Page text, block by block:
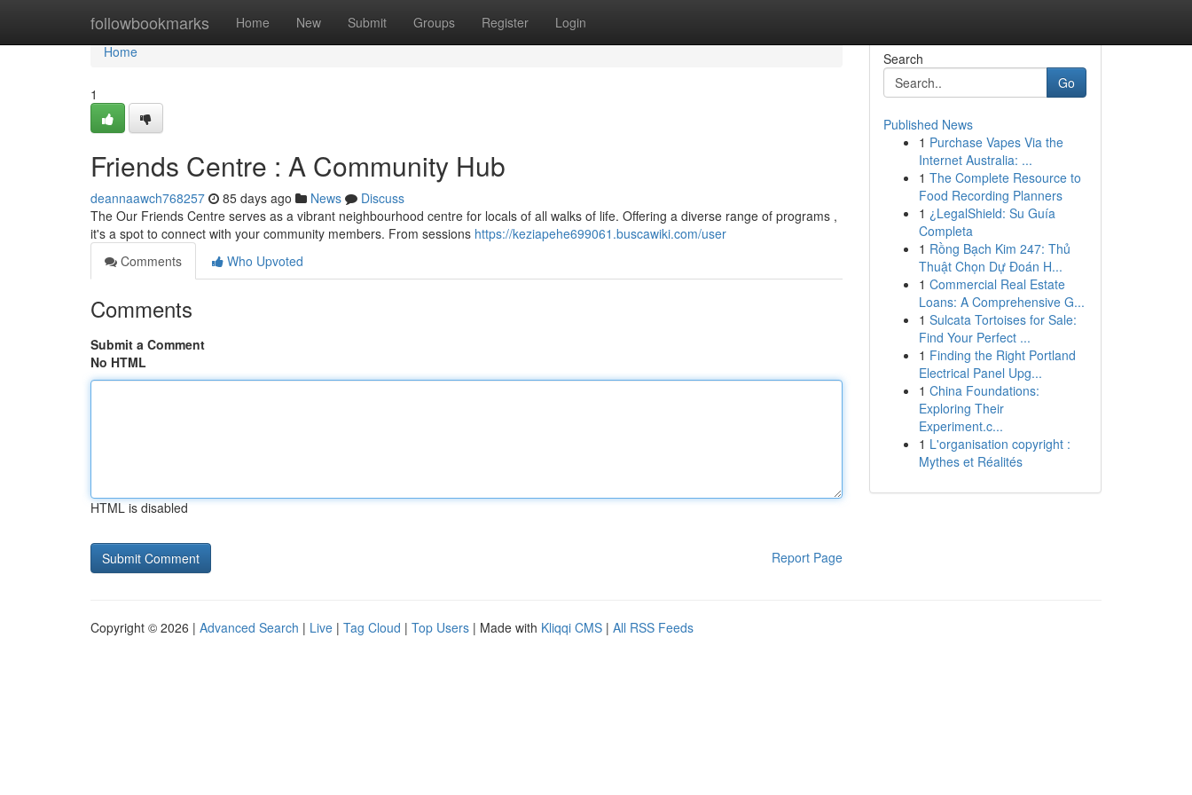
followbookmarks Home New Submit Groups Register Login
Home
Home
1
Friends Centre : A Community Hub
deannaawch768257 85 days ago News
Discuss
The Our Friends Centre serves as a vibrant neighbourhood centre for locals of all walks of life. Offering a diverse range of programs ,
it's a spot to connect with your community members. From sessions https://keziapehe699061.buscawiki.com/user
Comments
Who Upvoted
Comments
Submit a Comment
No HTML
HTML is disabled
Report Page
Search
Go
Published News
1 Purchase Vapes Via the
Internet Australia: ...
1 The Complete Resource to
Food Recording Planners
1 ¿LegalShield: Su Guía
Completa
1 Rồng Bạch Kim 247: Thủ
Thuật Chọn Dự Đoán H...
1 Commercial Real Estate
Loans: A Comprehensive G...
1 Sulcata Tortoises for Sale:
Find Your Perfect ...
1 Finding the Right Portland
Electrical Panel Upg...
1 China Foundations:
Exploring Their
Experiment.c...
1 L'organisation copyright :
Mythes et Réalités
Copyright © 2026 | Advanced Search | Live | Tag Cloud | Top Users | Made with Kliqqi CMS | All RSS Feeds